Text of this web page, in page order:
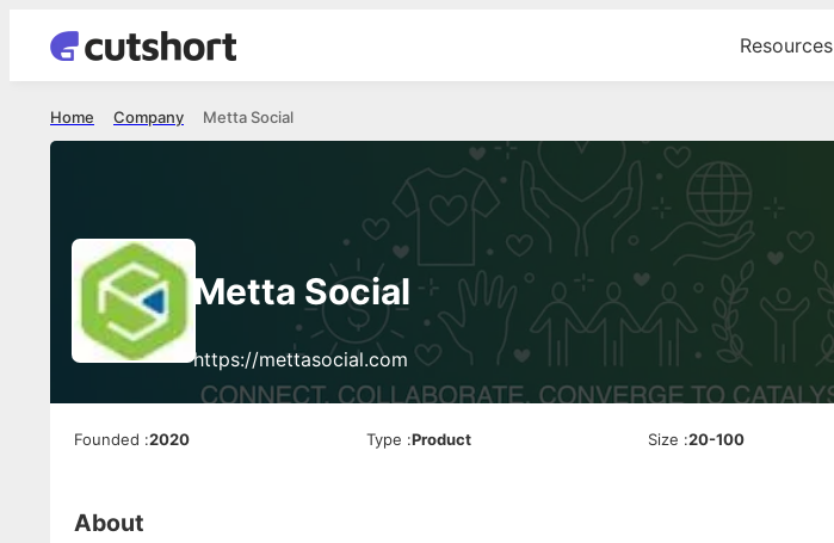
Resources
Metta Social
Company
Home
Metta Social
https://mettasocial.com
Founded :2020 Type :Product Size :20-100
About